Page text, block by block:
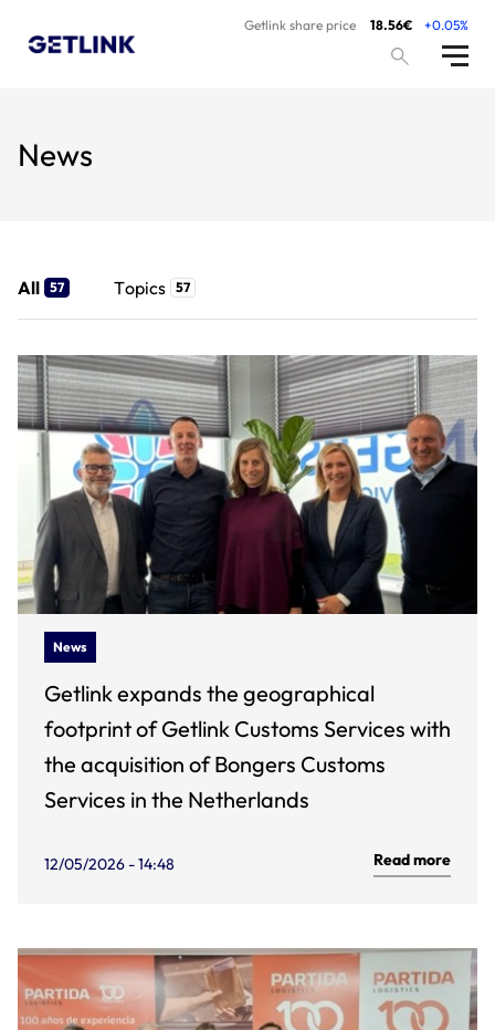
Getlink share price 18.56€ +0.05%
News
All 57 Topics 57
News
Getlink expands the geographical
footprint of Getlink Customs Services with
the acquisition of Bongers Customs
Services in the Netherlands
12/05/2026 - 14:48 Read more